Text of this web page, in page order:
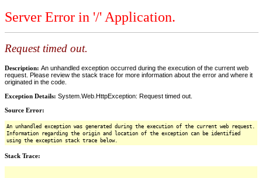
Server Error in '/' Application.
Request timed out.
Description: An unhandled exception occurred during the execution of the current web
request. Please review the stack trace for more information about the error and where it
originated in the code.
Exception Details: System.Web.HttpException: Request timed out.
Source Error:
An unhandled exception was generated during the execution of the current web request.
Information regarding the origin and location of the exception can be identified
using the exception stack trace below.
Stack Trace: